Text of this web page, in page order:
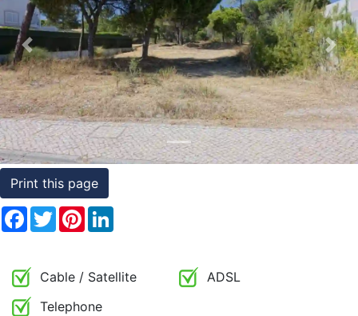
and
Conditions
Testimonials
Rights
to
Real
Estate
Previous Next
Print this page
Facebook
TwitterPinterest
Cable / Satellite
ADSL
Telephone